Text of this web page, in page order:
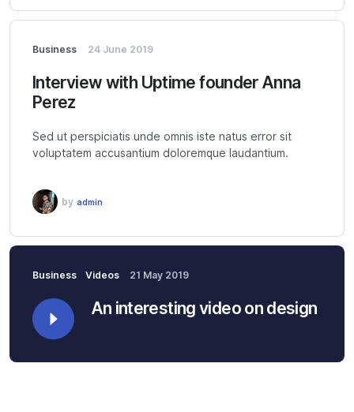
Business 24 June 2019
Interview with Uptime founder Anna
Perez
Sed ut perspiciatis unde omnis iste natus error sit
voluptatem accusantium doloremque laudantium.
by admin
Business Videos 21 May 2019
An interesting video on design